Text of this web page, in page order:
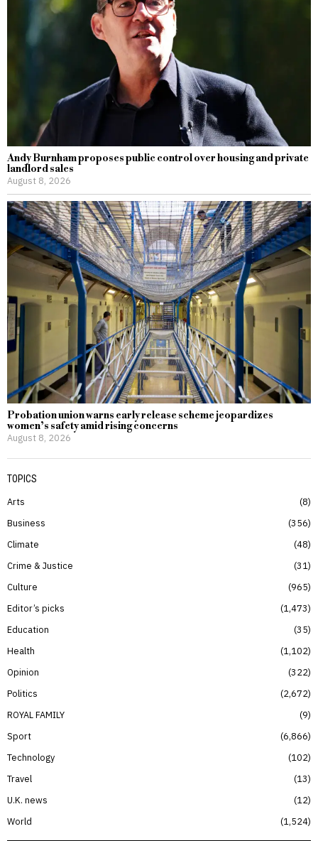
Andy Burnham proposes public control over housing and private
landlord sales
August 8, 2026
Probation union warns early release scheme jeopardizes
women’s safety amid rising concerns
August 8, 2026
TOPICS
Arts
8
Business
356
Climate
48
Crime & Justice
31
Culture
965
Editor’s picks
1,473
Education
35
Health
1,102
Opinion
322
Politics
2,672
ROYAL FAMILY
9
Sport
6,866
Technology
102
Travel
13
U.K. news
12
World
1,524